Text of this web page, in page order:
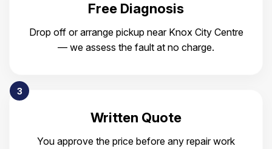
Free Diagnosis
Drop off or arrange pickup near Knox City Centre
— we assess the fault at no charge.
3
Written Quote
You approve the price before any repair work